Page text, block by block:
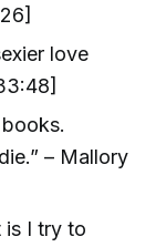
love
– Mallory
is I try to